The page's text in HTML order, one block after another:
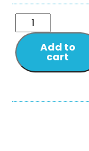
Add to
cart